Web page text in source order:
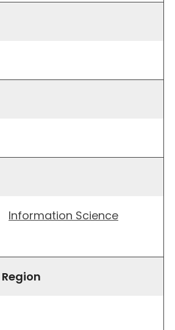
Information Science